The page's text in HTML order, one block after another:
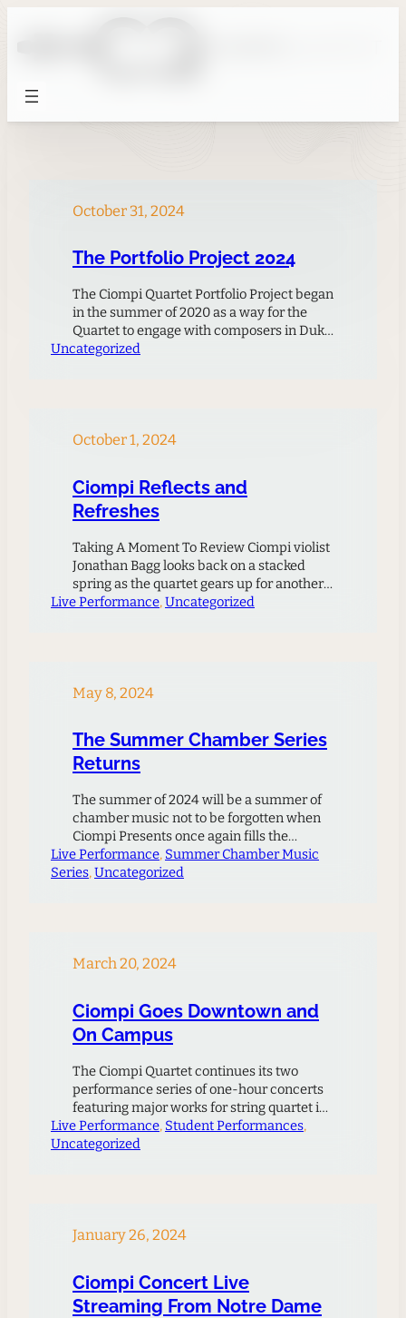
October 31, 2024
The Portfolio Project 2024
The Ciompi Quartet Portfolio Project began
in the summer of 2020 as a way for the
Quartet to engage with composers in Duke
Music’s graduate program during the
success of the initial project inspired the
Uncategorized
October 1, 2024
Ciompi Reflects and
Refreshes
Taking A Moment To Review Ciompi violist
Jonathan Bagg looks back on a stacked
spring as the quartet gears up for another
exciting season ahead.The Ciompi had an
movement work by…
Live Performance, Uncategorized
May 8, 2024
The Summer Chamber Series
Returns
The summer of 2024 will be a summer of
chamber music not to be forgotten when
Ciompi Presents once again fills the
chamber music niche with vibrant artistry.
This three-concert series never fails to
Live Performance, Summer Chamber Music
Series, Uncategorized
March 20, 2024
Ciompi Goes Downtown and
On Campus
The Ciompi Quartet continues its two
performance series of one-hour concerts
featuring major works for string quartet in
an informal setting. Cellist Caroline Stinson
spoke about the Downtown concert
Live Performance, Student Performances
Uncategorized
January 26, 2024
Ciompi Concert Live
Streaming From Notre Dame